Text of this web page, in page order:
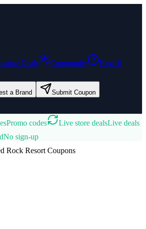
Deals Community
How It
a Brand Submit Coupon
Promo codes Live store dealsLive deals
No sign-up
Rock Resort Coupons